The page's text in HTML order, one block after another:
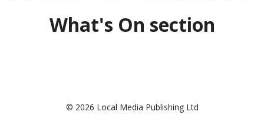
What's On section
© 2026 Local Media Publishing Ltd